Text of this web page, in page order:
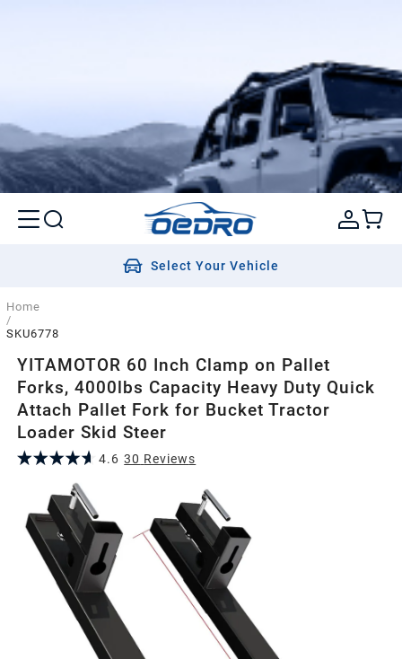
Select Your Vehicle
Home
/
SKU6778
YITAMOTOR 60 Inch Clamp on Pallet
Forks, 4000lbs Capacity Heavy Duty Quick
Attach Pallet Fork for Bucket Tractor
Loader Skid Steer
4.6 30 Reviews